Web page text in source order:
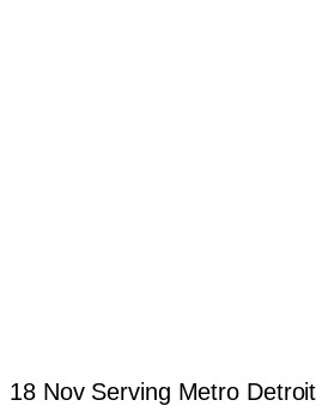
18 NovServing Metro